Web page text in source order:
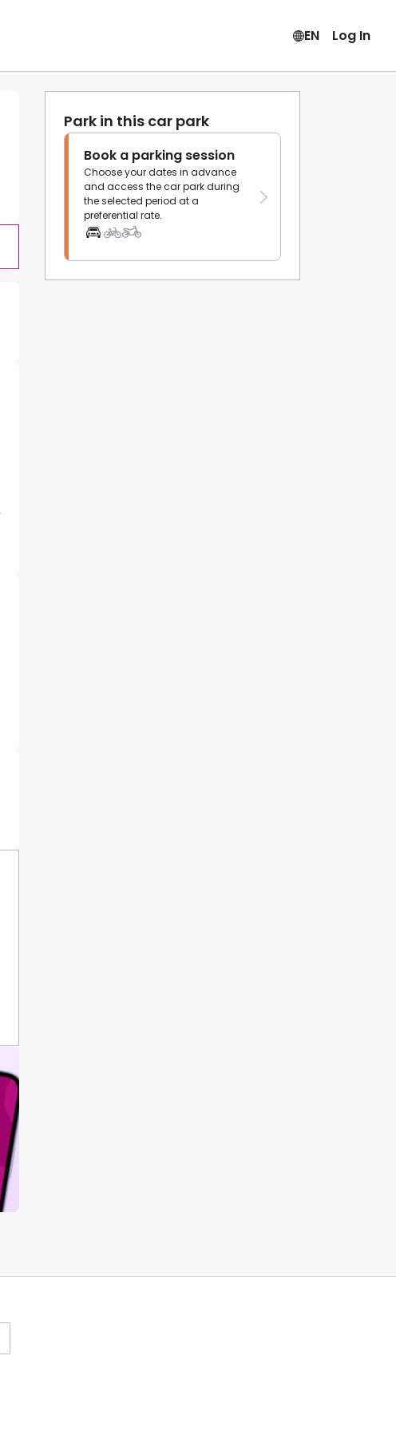
EN Log In
Park in this car park
Book a parking session
Choose your dates in advance
and access the car park during
the selected period at a
preferential rate.